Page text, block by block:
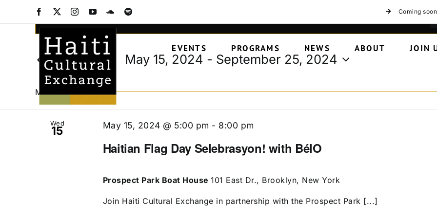
Facebook InstagramYouTubeSoundCloud
Spotify Coming
EVENTS PROGRAMS NEWS ABOUT JOIN
Events
Events
Search
and
Views
Navigation
Enter
Keyword.
Search
for
Events
by
Keyword.
Today May 15, 2024 - September 25, 2024
May 2024
Wed
15
Haitian Flag Day Selebrasyon! with BélO
May 15, 2024 @ 5:00 pm - 8:00 pm
Prospect Park Boat House101 East Dr., Brooklyn, New York
Join Haiti Cultural Exchange in partnership with the Prospect Park [...]